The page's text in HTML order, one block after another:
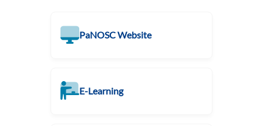
PaNOSC Website
E-Learning